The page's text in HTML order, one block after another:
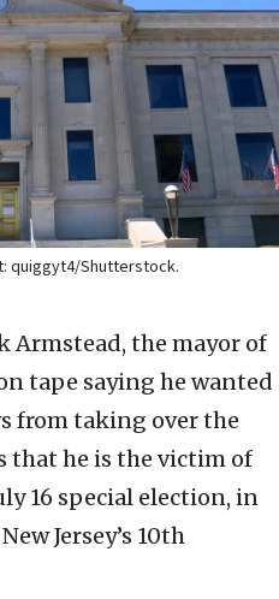
quiggyt4/Shutterstock.
Armstead, the mayor of
tape saying he wanted
from taking over the
that he is the victim of
16 special election, in
Jersey’s 10th